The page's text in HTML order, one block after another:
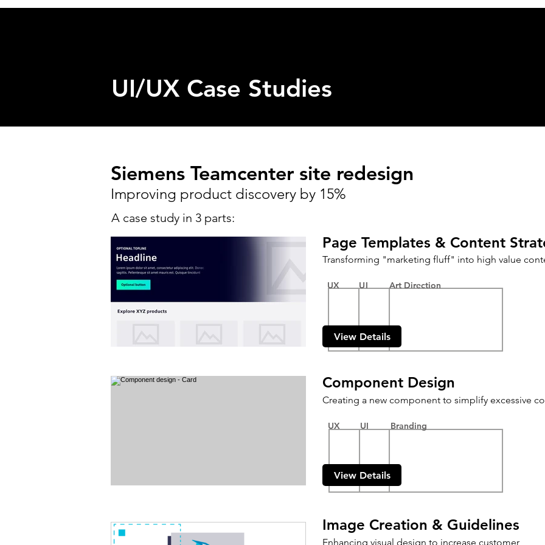
UI/UX Case Studies
Siemens Teamcenter site redesign
Improving product discovery by 15%
A case study in 3 parts:
Page Templates & Content
Transforming "marketing fluff" into high value
UX UI Art Direction
View Details
Component Design
Creating a new component to simplify excessive
UX UI Branding
View Details
Image Creation & Guidelines
Enhancing visual design to increase customer